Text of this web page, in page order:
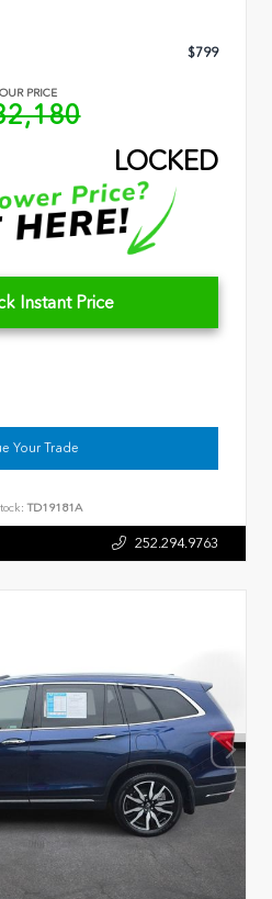
$799
OUR PRICE
LOCKED
Instant Price
Your Trade
TD19181A
252.294.9763